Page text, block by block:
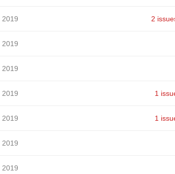
2019 2
2019
2019
2019 1
2019 1
2019
2019